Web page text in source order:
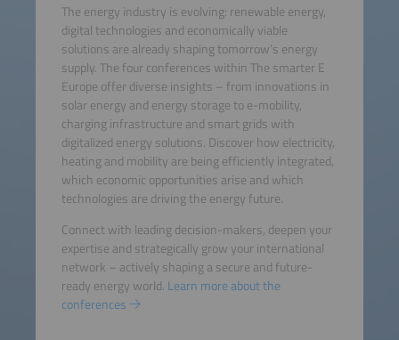
The energy industry is evolving: renewable energy,
digital technologies and economically viable
solutions are already shaping tomorrow’s energy
supply. The four conferences within The smarter E
Europe offer diverse insights – from innovations in
solar energy and energy storage to e-mobility,
charging infrastructure and smart grids with
digitalized energy solutions. Discover how electricity,
heating and mobility are being efficiently integrated,
which economic opportunities arise and which
technologies are driving the energy future.
Connect with leading decision-makers, deepen your
expertise and strategically grow your international
network – actively shaping a secure and future-
ready energy world. Learn more about the
conferences